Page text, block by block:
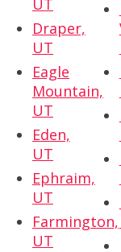
UT
Draper,
UT
Eagle
Mountain,
UT
Eden,
UT
Ephraim,
UT
Farmington,
UT